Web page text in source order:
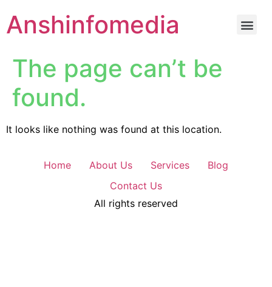
Anshinfomedia
The page can’t be
found.
It looks like nothing was found at this location.
Home About Us Services
Blog
Contact Us
All rights reserved